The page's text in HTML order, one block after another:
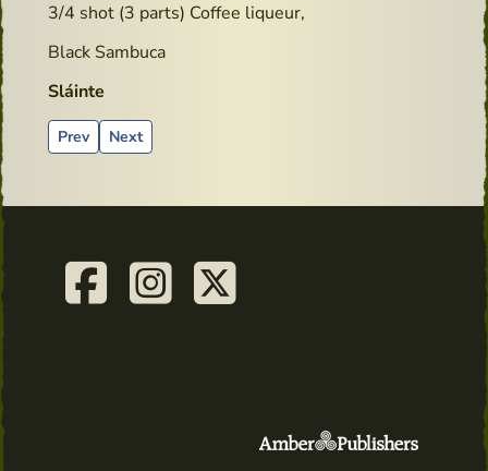
3/4 shot (3 parts) Coffee liqueur,
Black Sambuca
Sláinte
Previous article: goodreads.com - Book review
Prev Next article: Cocktails recipes - Lucky York Sour
Next